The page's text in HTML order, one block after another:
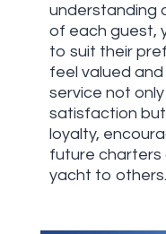
understanding
of each guest,
to suit their
feel valued
service not
satisfaction
loyalty,
future charters
yacht to others.